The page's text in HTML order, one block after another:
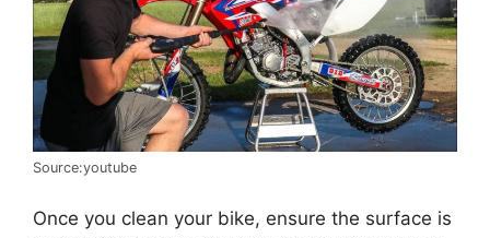
Source:youtube
Once you clean your bike, ensure the surface is